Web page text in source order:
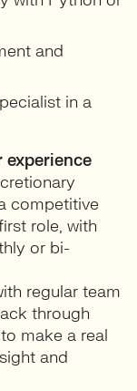
and
in a
experience
competitive
role, with
or bi-
regular team
through
make a real
and